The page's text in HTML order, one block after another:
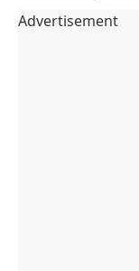
Advertisement